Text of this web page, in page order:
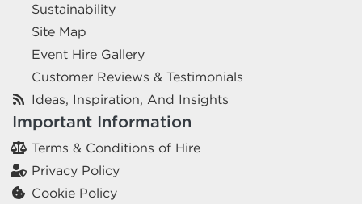
Sustainability
Site Map
Event Hire Gallery
Customer Reviews & Testimonials
Ideas, Inspiration, And Insights
Important Information
Terms & Conditions of Hire
Privacy Policy
Cookie Policy